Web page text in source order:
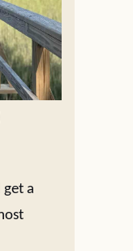
a